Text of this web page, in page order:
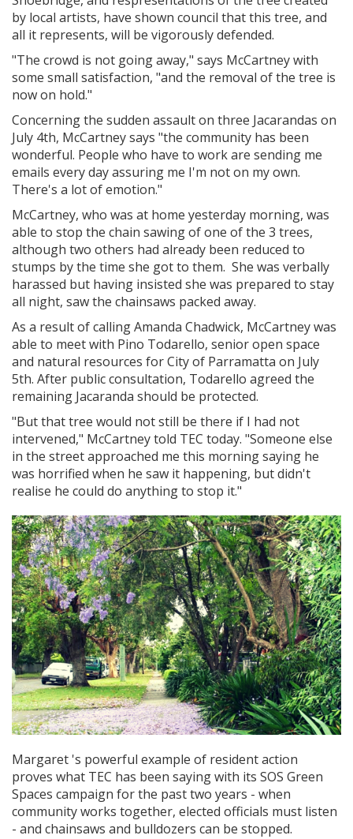
by local artists, have shown council that this tree, and
all it represents, will be vigorously defended.
"The crowd is not going away," says McCartney with
some small satisfaction, "and the removal of the tree is
now on hold."
Concerning the sudden assault on three Jacarandas on
July 4th, McCartney says "the community has been
wonderful. People who have to work are sending me
emails every day assuring me I'm not on my own.
There's a lot of emotion."
McCartney, who was at home yesterday morning, was
able to stop the chain sawing of one of the 3 trees,
although two others had already been reduced to
stumps by the time she got to them. She was verbally
harassed but having insisted she was prepared to stay
all night, saw the chainsaws packed away.
As a result of calling Amanda Chadwick, McCartney was
able to meet with Pino Todarello, senior open space
and natural resources for City of Parramatta on July
5th. After public consultation, Todarello agreed the
remaining Jacaranda should be protected.
"But that tree would not still be there if I had not
intervened," McCartney told TEC today. "Someone else
in the street approached me this morning saying he
was horrified when he saw it happening, but didn't
realise he could do anything to stop it."
Margaret 's powerful example of resident action
proves what TEC has been saying with its SOS Green
Spaces campaign for the past two years - when
community works together, elected officials must listen
- and chainsaws and bulldozers can be stopped.